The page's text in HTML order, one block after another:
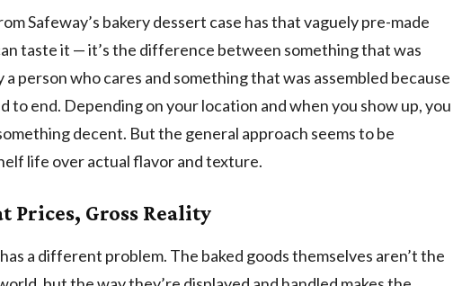
Safeway’s bakery dessert case has that vaguely pre-made
taste it — it’s the difference between something that was
a person who cares and something that was assembled because
to end. Depending on your location and when you show up, you
decent. But the general approach seems to be
life over actual flavor and texture.
Prices, Gross Reality
has a different problem. The baked goods themselves aren’t the